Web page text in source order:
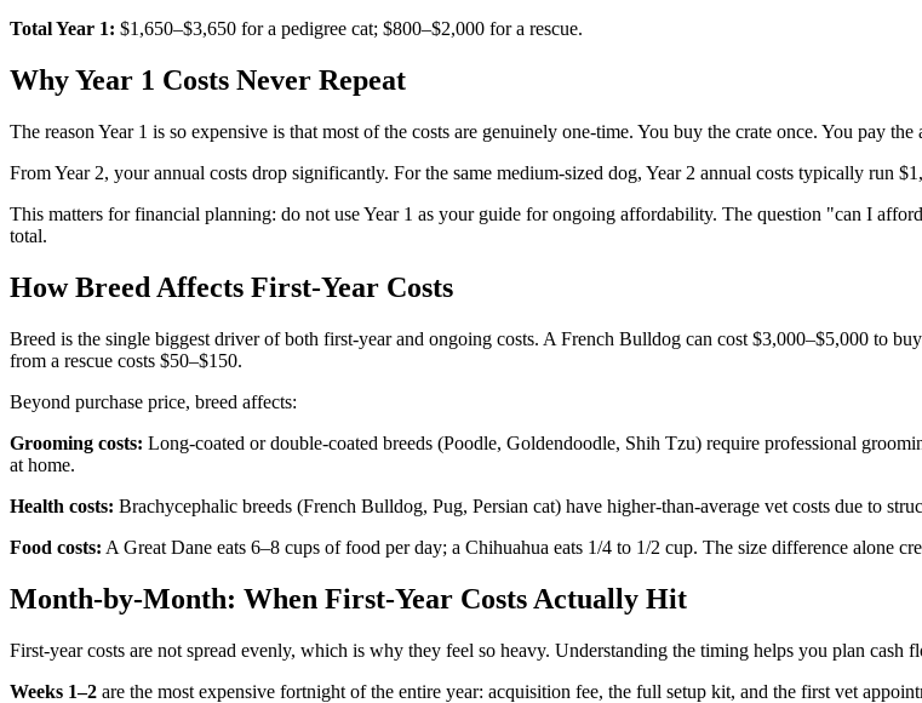
Total Year 1: $1,650–$3,650 for a pedigree cat; $800–$2,000 for a rescue.
Why Year 1 Costs Never Repeat
The reason Year 1 is so expensive is that most of the costs are genuinely one-time. You buy the crate once. You pay
From Year 2, your annual costs drop significantly. For the same medium-sized dog, Year 2 annual costs typically run
This matters for financial planning: do not use Year 1 as your guide for ongoing affordability. The question "can I
total.
How Breed Affects First-Year Costs
Breed is the single biggest driver of both first-year and ongoing costs. A French Bulldog can cost $3,000–$5,000 to
from a rescue costs $50–$150.
Beyond purchase price, breed affects:
Grooming costs: Long-coated or double-coated breeds (Poodle, Goldendoodle, Shih Tzu) require professional
at home.
Health costs: Brachycephalic breeds (French Bulldog, Pug, Persian cat) have higher-than-average vet costs due to
Food costs: A Great Dane eats 6–8 cups of food per day; a Chihuahua eats 1/4 to 1/2 cup. The size difference alone
Month-by-Month: When First-Year Costs Actually Hit
First-year costs are not spread evenly, which is why they feel so heavy. Understanding the timing helps you plan cash
Weeks 1–2 are the most expensive fortnight of the entire year: acquisition fee, the full setup kit, and the first vet